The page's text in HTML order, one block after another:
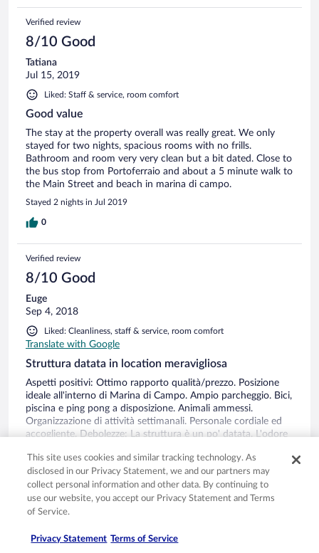
Verified review
8/10 Good
Tatiana
Jul 15, 2019
Liked: Staff & service, room comfort
Good value
The stay at the property overall was really great. We only
stayed for two nights, spacious rooms with no frills.
Bathroom and room very very clean but a bit dated. Close to
the bus stop from Portoferraio and about a 5 minute walk to
the Main Street and beach in marina di campo.
Stayed 2 nights in Jul 2019
0
Verified review
8/10 Good
Euge
Sep 4, 2018
Liked: Cleanliness, staff & service, room comfort
Translate with Google
Struttura datata in location meravigliosa
Aspetti positivi: Ottimo rapporto qualità/prezzo. Posizione
ideale all'interno di Marina di Campo. Ampio parcheggio. Bici,
piscina e ping pong a disposizione. Animali ammessi.
Organizzazione di attività settimanali. Personale cordiale ed
accogliente. Debolezze: La struttura è un po' datata. L'odore
entrare in un ospedale, ma poi nel giro di un giorno è
passato. La rete Wi Fi in alcuni momenti era lenta.
0
8/10 Good
This site uses cookies and similar tracking technology. As
disclosed in our Privacy Statement, we and our partners may
collect personal information and other data. By continuing to
use our website, you accept our Privacy Statement and Terms
of Service.
Privacy Statement Terms of Service